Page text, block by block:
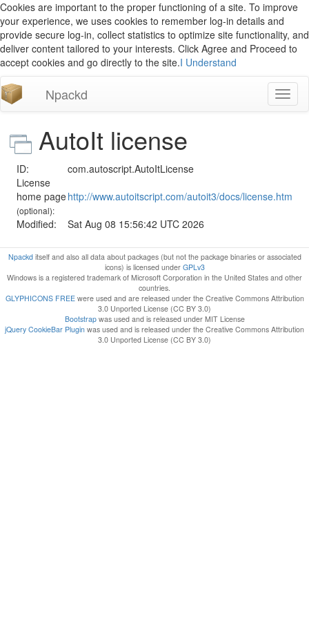
Cookies are important to the proper functioning of a site. To improve
your experience, we uses cookies to remember log-in details and
provide secure log-in, collect statistics to optimize site functionality, and
deliver content tailored to your interests. Click Agree and Proceed to
accept cookies and go directly to the site.I Understand
Npackd
AutoIt license
ID:
com.autoscript.AutoItLicense
License
home page
(optional):
http://www.autoitscript.com/autoit3/docs/license.htm
Modified:
Sat Aug 08 15:56:42 UTC 2026
Npackditself and also all data about packages (but not the package binaries or associated
icons) is licensed under GPLv3
Windows is a registered trademark of Microsoft Corporation in the United States and other
countries.
GLYPHICONS FREEwere used and are released under the Creative Commons Attribution
3.0 Unported License (CC BY 3.0)
Bootstrapwas used and is released under MIT License
jQuery CookieBar Plugin was used and is released under the Creative Commons Attribution
3.0 Unported License (CC BY 3.0)